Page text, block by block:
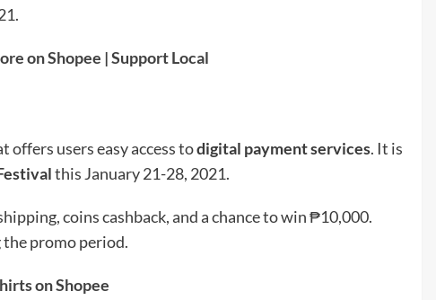
on Shopee | Support Local
offers users easy access todigital payment services. It is
this January 21-28, 2021.
coins cashback, and a chance to win ₱10,000.
the promo period.
on Shopee